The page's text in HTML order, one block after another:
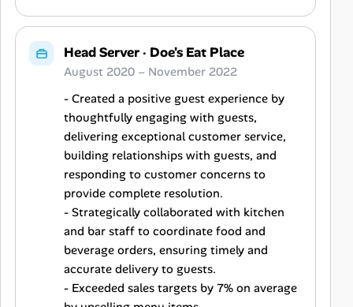
Head Server· Doe's Eat Place
August 2020 – November 2022
- Created a positive guest experience by
thoughtfully engaging with guests,
delivering exceptional customer service,
building relationships with guests, and
responding to customer concerns to
provide complete resolution.
- Strategically collaborated with kitchen
and bar staff to coordinate food and
beverage orders, ensuring timely and
accurate delivery to guests.
- Exceeded sales targets by 7% on average